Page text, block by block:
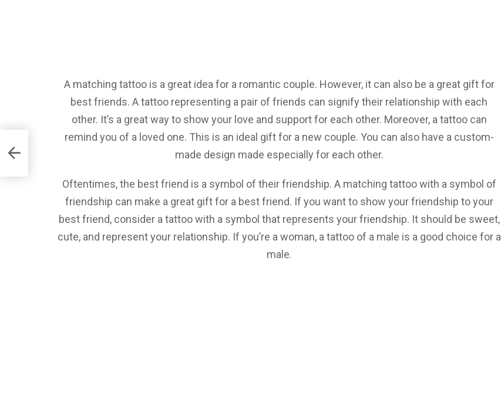
A matching tattoo is a great idea for a romantic couple. However, it can also be a great gift for
best friends. A tattoo representing a pair of friends can signify their relationship with each
other. It’s a great way to show your love and support for each other. Moreover, a tattoo can
remind you of a loved one. This is an ideal gift for a new couple. You can also have a custom-
made design made especially for each other.
Oftentimes, the best friend is a symbol of their friendship. A matching tattoo with a symbol of
friendship can make a great gift for a best friend. If you want to show your friendship to your
best friend, consider a tattoo with a symbol that represents your friendship. It should be sweet,
cute, and represent your relationship. If you’re a woman, a tattoo of a male is a good choice for a
male.